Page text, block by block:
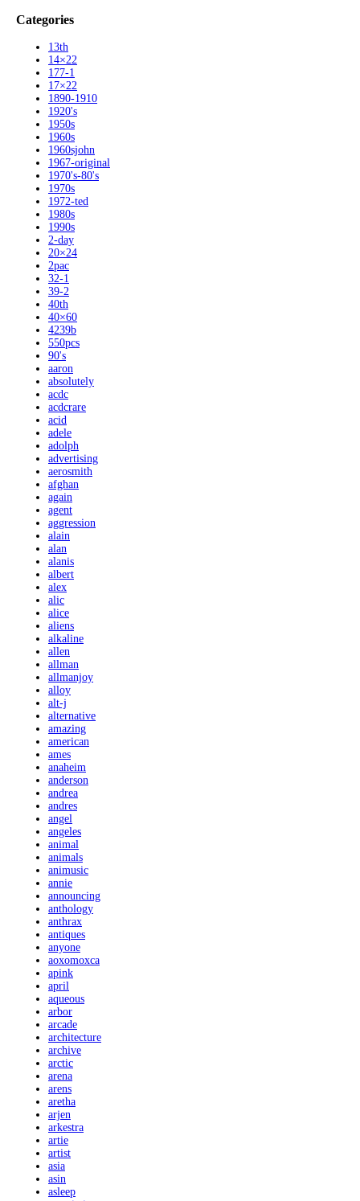
Categories
13th
14×22
177-1
17×22
1890-1910
1920's
1950s
1960s
1960sjohn
1967-original
1970's-80's
1970s
1972-ted
1980s
1990s
2-day
20×24
2pac
32-1
39-2
40th
40×60
4239b
550pcs
90's
aaron
absolutely
acdc
acdcrare
acid
adele
adolph
advertising
aerosmith
afghan
again
agent
aggression
alain
alan
alanis
albert
alex
alic
alice
aliens
alkaline
allen
allman
allmanjoy
alloy
alt-j
alternative
amazing
american
ames
anaheim
anderson
andrea
andres
angel
angeles
animal
animals
animusic
annie
announcing
anthology
anthrax
antiques
anyone
aoxomoxca
apink
april
aqueous
arbor
arcade
architecture
archive
arctic
arena
arens
aretha
arjen
arkestra
artie
artist
asia
asin
asleep